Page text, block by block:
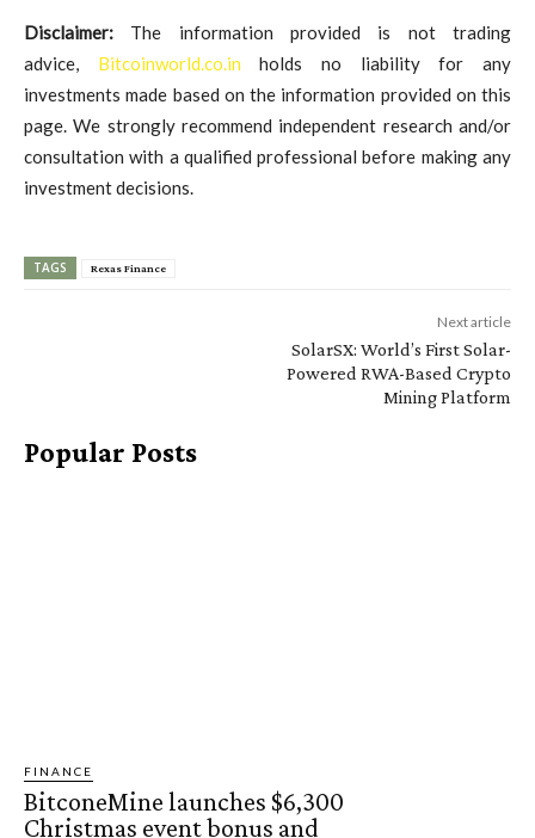
Disclaimer: The information provided is not trading
advice, Bitcoinworld.co.inholds no liability for any
investments made based on the information provided on this
page. We strongly recommend independent research and/or
consultation with a qualified professional before making any
investment decisions.
TAGS Rexas Finance
Next article
SolarSX: World’s First Solar-
Powered RWA-Based Crypto
Mining Platform
Popular Posts
FINANCE
BitconeMine launches $6,300
Christmas event bonus and